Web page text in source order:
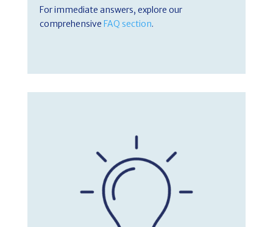
For immediate answers, explore our
comprehensive FAQ section.